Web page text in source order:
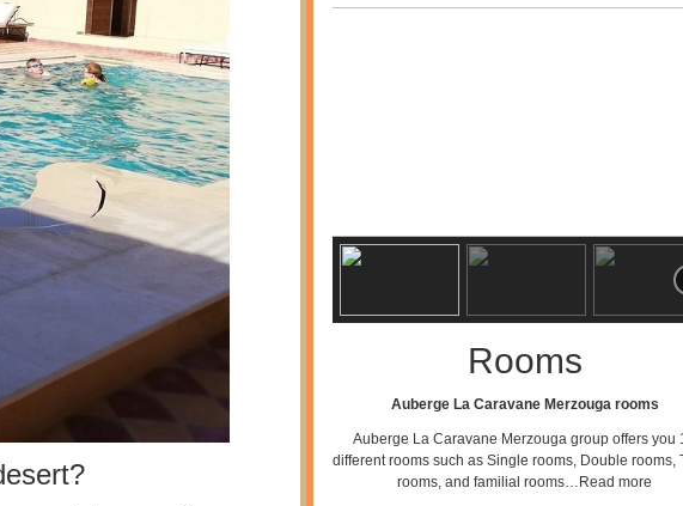
Rooms
Auberge La Caravane Merzouga rooms
Auberge La Caravane Merzouga group offers you
different rooms such as Single rooms, Double rooms,
rooms, and familial rooms… Read more